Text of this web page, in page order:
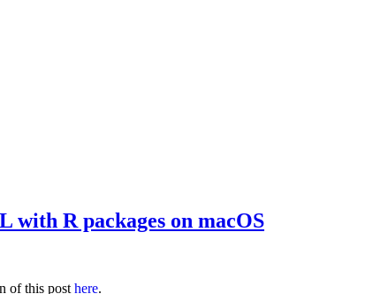
with R packages on macOS
of this post here.